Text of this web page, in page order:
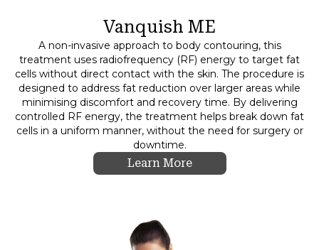
Vanquish ME
A non-invasive approach to body contouring, this
treatment uses radiofrequency (RF) energy to target fat
cells without direct contact with the skin. The procedure is
designed to address fat reduction over larger areas while
minimising discomfort and recovery time. By delivering
controlled RF energy, the treatment helps break down fat
cells in a uniform manner, without the need for surgery or
downtime.
Learn More